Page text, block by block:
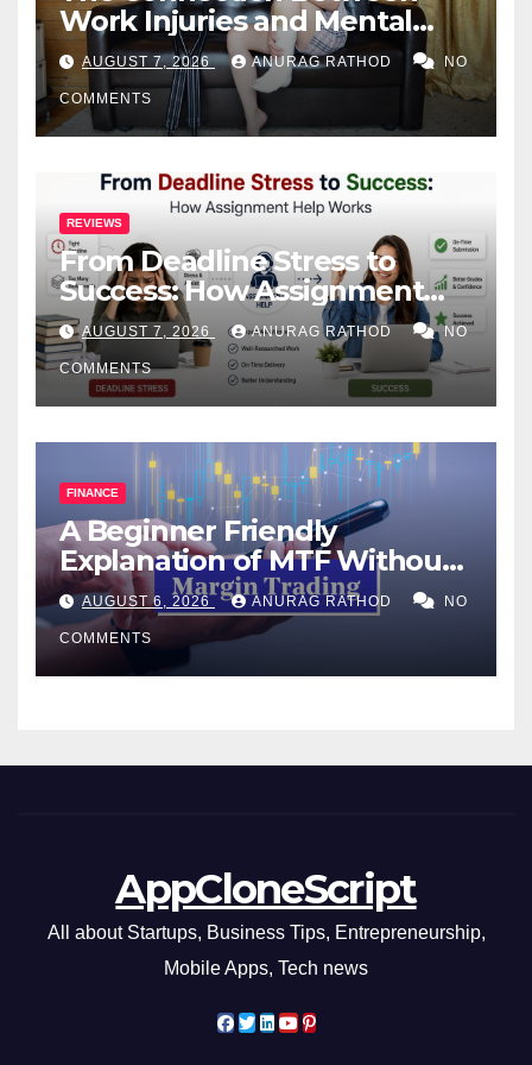
Work Injuries and Mental
Health
AUGUST 7, 2026 ANURAG RATHOD NO
COMMENTS
REVIEWS
From Deadline Stress to
Success: How Assignment
Help Works
AUGUST 7, 2026 ANURAG RATHOD NO
COMMENTS
FINANCE
A Beginner Friendly
Explanation of MTF Without
Confusing Jargon for
Smarter Decisions
AUGUST 6, 2026 ANURAG RATHOD NO
COMMENTS
AppCloneScript
All about Startups, Business Tips, Entrepreneurship,
Mobile Apps, Tech news